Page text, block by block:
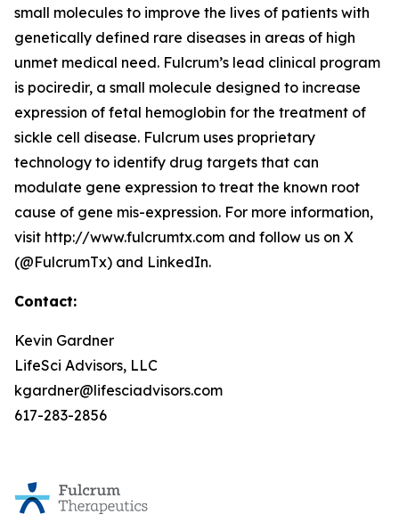
small molecules to improve the lives of patients with
genetically defined rare diseases in areas of high
unmet medical need. Fulcrum’s lead clinical program
is pociredir, a small molecule designed to increase
expression of fetal hemoglobin for the treatment of
sickle cell disease. Fulcrum uses proprietary
technology to identify drug targets that can
modulate gene expression to treat the known root
cause of gene mis-expression. For more information,
visit http://www.fulcrumtx.com and follow us on X
(@FulcrumTx) and LinkedIn.
Contact:
Kevin Gardner
LifeSci Advisors, LLC
kgardner@lifesciadvisors.com
617-283-2856